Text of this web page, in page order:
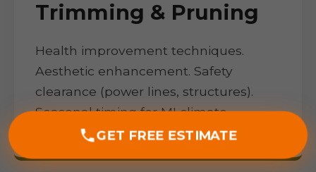
GET FREE ESTIMATE
Trimming & Pruning
Health improvement techniques.
Aesthetic enhancement. Safety
clearance (power lines, structures).
Seasonal timing for MI climate.